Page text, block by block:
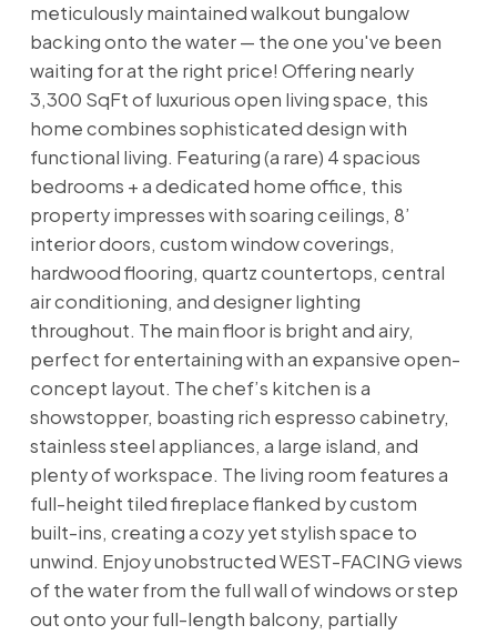
meticulously maintained walkout bungalow
backing onto the water — the one you've been
waiting for at the right price! Offering nearly
3,300 SqFt of luxurious open living space, this
home combines sophisticated design with
functional living. Featuring (a rare) 4 spacious
bedrooms + a dedicated home office, this
property impresses with soaring ceilings, 8’
interior doors, custom window coverings,
hardwood flooring, quartz countertops, central
air conditioning, and designer lighting
throughout. The main floor is bright and airy,
perfect for entertaining with an expansive open-
concept layout. The chef’s kitchen is a
showstopper, boasting rich espresso cabinetry,
stainless steel appliances, a large island, and
plenty of workspace. The living room features a
full-height tiled fireplace flanked by custom
built-ins, creating a cozy yet stylish space to
unwind. Enjoy unobstructed WEST-FACING views
of the water from the full wall of windows or step
out onto your full-length balcony, partially